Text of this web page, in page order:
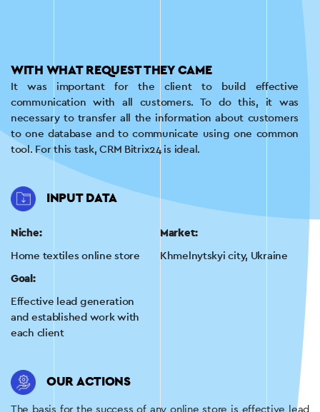
WITH WHAT REQUEST THEY CAME
It was important for the client to build effective
communication with all customers. To do this, it was
necessary to transfer all the information about customers
to one database and to communicate using one common
tool. For this task, CRM Bitrix24 is ideal.
INPUT DATA
Niche:
Home textiles online store
Market:
Khmelnytskyi city, Ukraine
Goal:
Effective lead generation
and established work with
each client
OUR ACTIONS
The basis for the success of any online store is effective lead